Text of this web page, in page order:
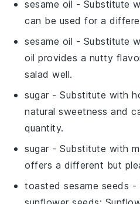
sesame oil - Substitute
can be used for a
sesame oil - Substitute
oil provides a nutty
salad well.
sugar - Substitute with
natural sweetness and
quantity.
sugar - Substitute with
offers a different but
toasted sesame seeds -